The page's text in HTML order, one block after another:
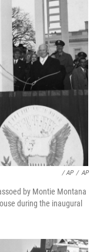
/ AP / AP
by Montie Montana
during the inaugural